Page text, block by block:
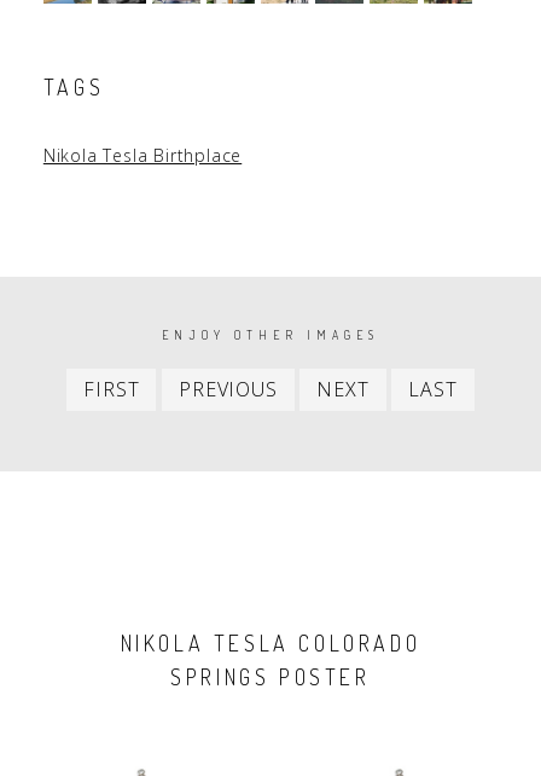
TAGS
Nikola Tesla Birthplace
PAGINATIONENJOY OTHER IMAGES
FIRST
First
PREVIOUS
Previous
NEXT
Next
LAST
NIKOLA TESLA COLORADO
SPRINGS POSTER